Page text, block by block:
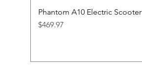
Phantom A10 Electric Scooter
Price
$469.97